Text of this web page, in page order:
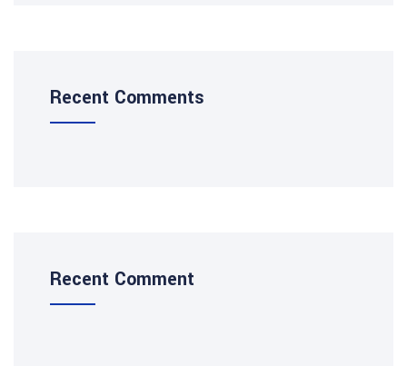
Recent Comments
Recent Comment